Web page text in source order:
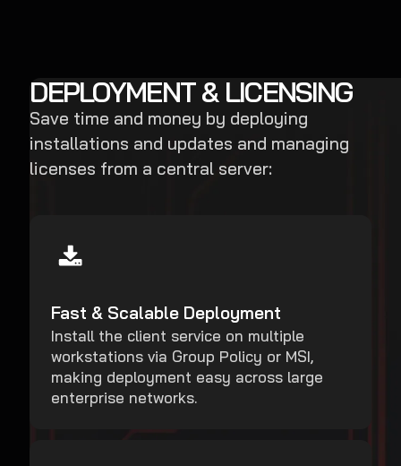
DEPLOYMENT & LICENSING
Save time and money by deploying
installations and updates and managing
licenses from a central server:
Fast & Scalable Deployment
Install the client service on multiple
workstations via Group Policy or MSI,
making deployment easy across large
enterprise networks.